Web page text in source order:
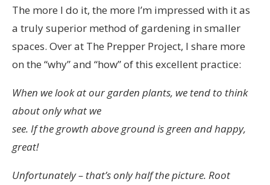
The more I do it, the more I’m impressed with it as
a truly superior method of gardening in smaller
spaces. Over at The Prepper Project, I share more
on the “why” and “how” of this excellent practice:
When we look at our garden plants, we tend to think
about only what we
see. If the growth above ground is green and happy,
great!
Unfortunately – that’s only half the picture. Root